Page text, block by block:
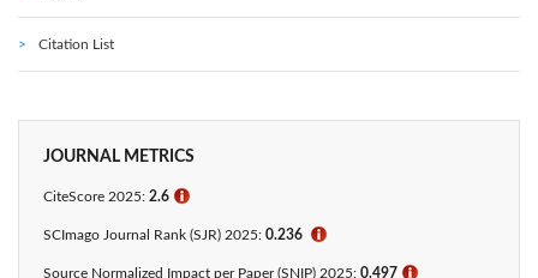
Citation List
JOURNAL METRICS
CiteScore 2025: 2.6 ℹ
SCImago Journal Rank (SJR) 2025: 0.236 ℹ
Source Normalized Impact per Paper (SNIP) 2025: 0.497 ℹ